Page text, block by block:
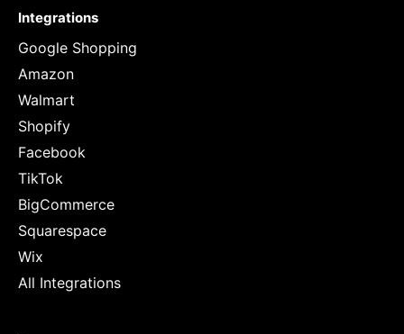
Integrations
Google Shopping
Amazon
Walmart
Shopify
Facebook
TikTok
BigCommerce
Squarespace
Wix
All Integrations